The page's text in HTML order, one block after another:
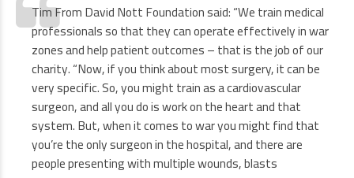
Tim From David Nott Foundation said: “We train medical
professionals so that they can operate effectively in war
zones and help patient outcomes – that is the job of our
charity. “Now, if you think about most surgery, it can be
very specific. So, you might train as a cardiovascular
surgeon, and all you do is work on the heart and that
system. But, when it comes to war you might find that
you’re the only surgeon in the hospital, and there are
people presenting with multiple wounds, blasts